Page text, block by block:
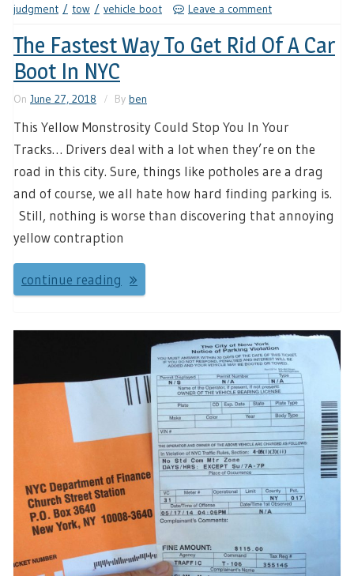
judgment
tow vehicle boot Leave a comment
The Fastest Way To Get Rid Of A Car
Boot In NYC
On June 27, 2018 By ben
This Yellow Monstrosity Could Stop You In Your
Tracks… Drivers deal with a lot when they’re on the
road in this city. Sure, things like potholes are a drag
and of course, we all hate how hard finding parking is.
Still, nothing is worse than discovering that annoying
yellow contraption
continue reading